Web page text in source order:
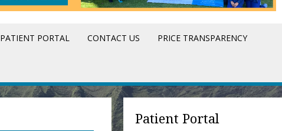
PATIENT PORTAL CONTACT US PRICE TRANSPARENCY
Patient Portal